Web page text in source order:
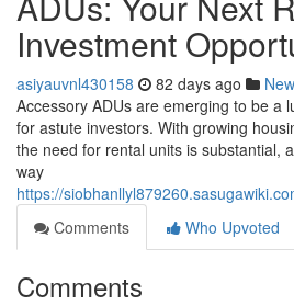
Investment
asiyauvnl430158 82 days ago
Accessory ADUs are emerging to be a
for astute investors. With growing
the need for rental units is substantial,
way
https://
Comments
Who Upvoted
Comments